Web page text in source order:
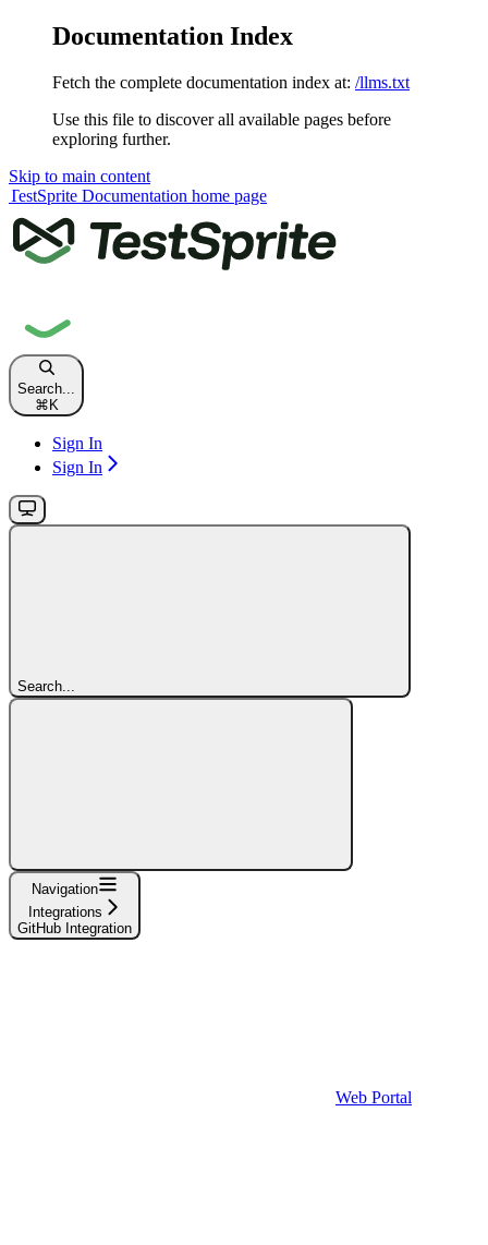
Documentation Index
Fetch the complete documentation index at: /llms.txt
Use this file to discover all available pages before
exploring further.
Skip to main content
TestSprite Documentation home page
Search...
⌘ K
Sign In
Sign In
Search...
Navigation
Integrations
GitHub Integration
Web Portal